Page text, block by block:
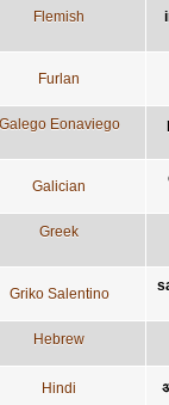
Flemish
Furlan
Galego Eonaviego
Galician
Greek
Griko Salentino
Hebrew
Hindi